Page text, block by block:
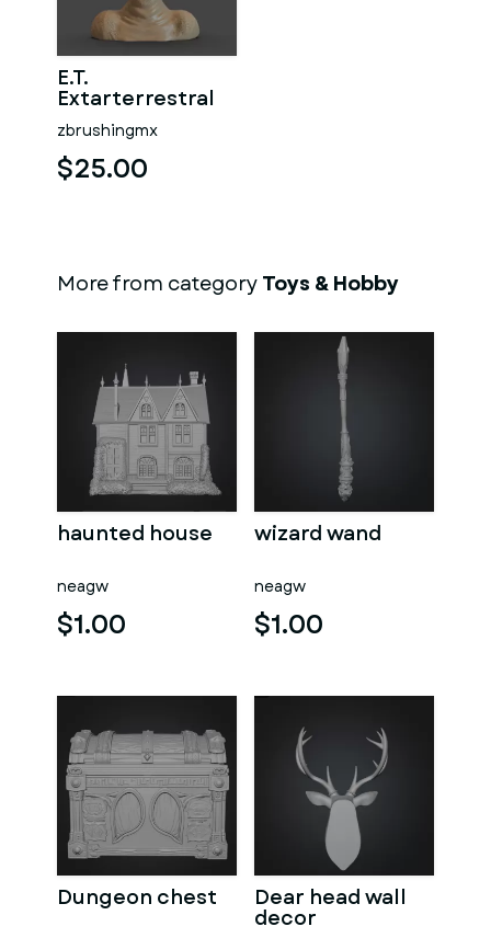
E.T.
Extarterrestral
zbrushingmx
$25.00
More from categoryToys & Hobby
haunted house
neagw
$1.00
wizard wand
neagw
$1.00
Dungeon chest Dear head wall
decor